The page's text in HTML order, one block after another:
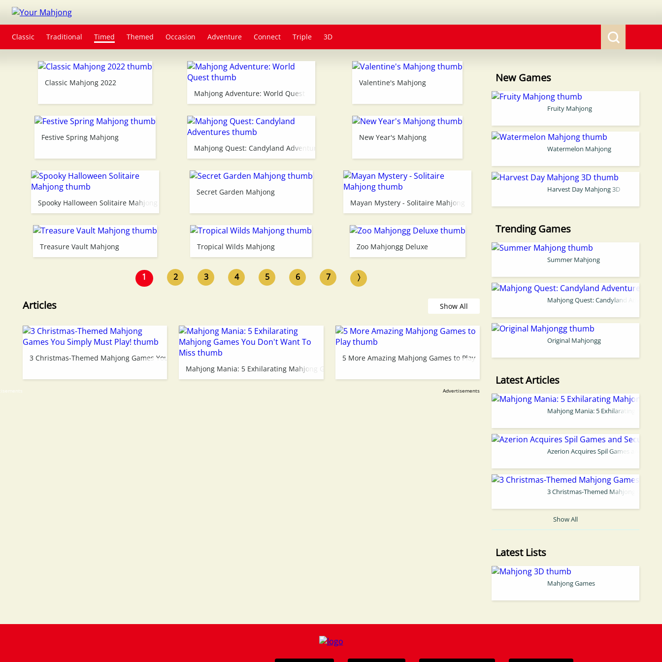
Classic Traditional Timed Themed Occasion Adventure Connect Triple 3D
Classic Mahjong 2022
Mahjong Adventure: World Quest
Valentine's Mahjong
Festive Spring Mahjong
Mahjong Quest: Candyland Adventures
New Year's Mahjong
Spooky Halloween Solitaire Mahjong
Secret Garden Mahjong
Mayan Mystery - Solitaire Mahjong
Treasure Vault Mahjong Tropical Wilds Mahjong Zoo Mahjongg Deluxe
1 2 3 4 5 6 7 〉
Articles Show All
3 Christmas-Themed Mahjong Games You Simply Must Play!
Mahjong Mania: 5 Exhilarating Mahjong Games You Don't Want To Miss
5 More Amazing Mahjong Games to Play
New Games
Fruity Mahjong
Watermelon Mahjong
Harvest Day Mahjong 3D
Trending Games
Summer Mahjong
Mahjong Quest: Candyland Adventures
Original Mahjongg
Latest Articles
Mahjong Mania: 5 Exhilarating
Azerion Acquires Spil Games and
3 Christmas-Themed Mahjong Games
Show All
Latest Lists
Mahjong Games